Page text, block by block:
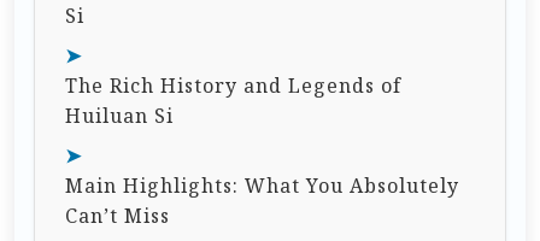
Si
The Rich History and Legends of
Huiluan Si
Main Highlights: What You Absolutely
Can’t Miss